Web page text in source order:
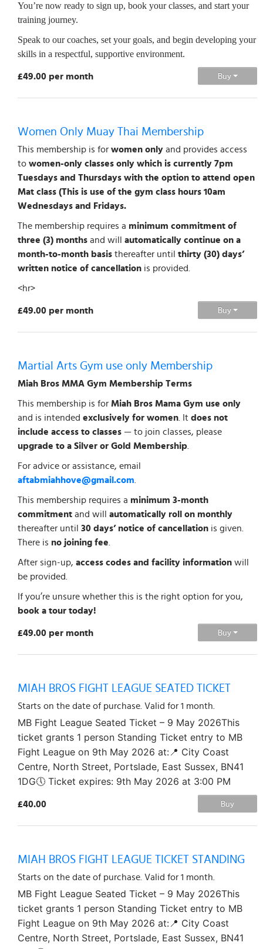
You’re now ready to sign up, book your classes, and start your
training journey.
Speak to our coaches, set your goals, and begin developing your
skills in a respectful, supportive environment.
Buy
£49.00 per month
Women Only Muay Thai Membership
This membership is forwomen onlyand provides access
towomen-only classes only which is currently 7pm
Tuesdays and Thursdays with the option to attend open
Mat class (This is use of the gym class hours 10am
Wednesdays and Fridays.
The membership requires a minimum commitment of
three (3) monthsand will automatically continue on a
month-to-month basisthereafter until thirty (30) days’
written notice of cancellation is provided.
<hr>
Buy
£49.00 per month
Martial Arts Gym use only Membership
Miah Bros MMA Gym Membership Terms
This membership is forMiah Bros Mama Gym use only
and is intended exclusively for women. Itdoes not
include access to classes — to join classes, please
upgrade to a Silver or Gold Membership.
For advice or assistance, email
aftabmiahhove@gmail.com.
This membership requires a minimum 3-month
commitmentand will automatically roll on monthly
thereafter until 30 days’ notice of cancellation is given.
There is no joining fee.
After sign-up, access codes and facility informationwill
be provided.
If you’re unsure whether this is the right option for you,
book a tour today!
Buy
£49.00 per month
MIAH BROS FIGHT LEAGUE SEATED TICKET
Starts on the date of purchase. Valid for 1 month.
MB Fight League Seated Ticket – 9 May 2026This
ticket grants 1 person Standing Ticket entry to MB
Fight League on 9th May 2026 at:📍 City Coast
Centre, North Street, Portslade, East Sussex, BN41
1DG🕔 Ticket expires: 9th May 2026 at 3:00 PM
Buy
£40.00
MIAH BROS FIGHT LEAGUE TICKET STANDING
Starts on the date of purchase. Valid for 1 month.
MB Fight League Seated Ticket – 9 May 2026This
ticket grants 1 person Standing Ticket entry to MB
Fight League on 9th May 2026 at:📍 City Coast
Centre, North Street, Portslade, East Sussex, BN41